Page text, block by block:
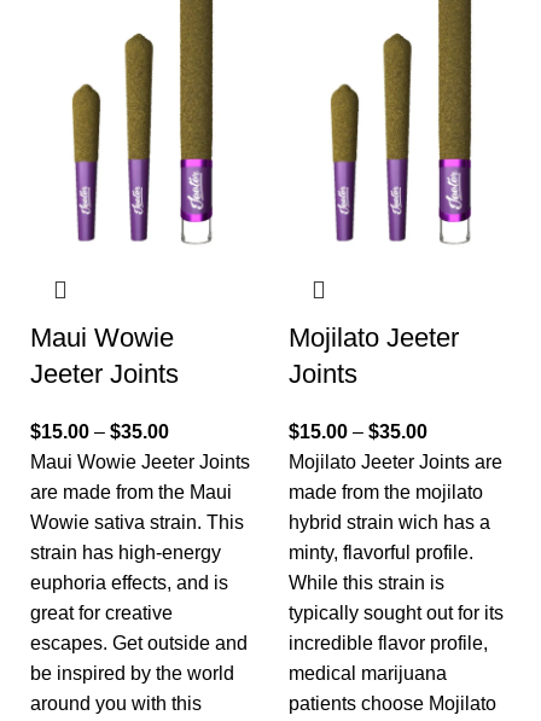
Maui Wowie
Jeeter Joints
$15.00 – $35.00
Maui Wowie Jeeter Joints
are made from the Maui
Wowie sativa strain. This
strain has high-energy
euphoria effects, and is
great for creative
escapes. Get outside and
be inspired by the world
around you with this
Mojilato Jeeter
Joints
$15.00 – $35.00
Mojilato Jeeter Joints are
made from the mojilato
hybrid strain wich has a
minty, flavorful profile.
While this strain is
typically sought out for its
incredible flavor profile,
medical marijuana
patients choose Mojilato